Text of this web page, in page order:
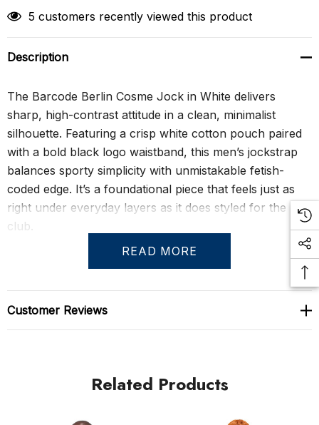
5 customers recently viewed this product
Description
The Barcode Berlin Cosme Jock in White delivers
sharp, high-contrast attitude in a clean, minimalist
silhouette. Featuring a crisp white cotton pouch paired
with a bold black logo waistband, this men’s jockstrap
balances sporty simplicity with unmistakable fetish-
coded edge. It’s a foundational piece that feels just as
right under everyday layers as it does styled for the
club.
Constructed from soft cotton with stretch, the
contoured pouch offers breathable support while the
durable elastic waistband and leg straps provide lift and
structure. The open-back design enhances definition
READ MORE
Customer Reviews
Related Products